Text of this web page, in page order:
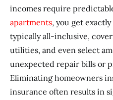
incomes require
apartments, you get
typically all-inclusive,
utilities, and even select
unexpected repair bills or
Eliminating homeowners
insurance often results in